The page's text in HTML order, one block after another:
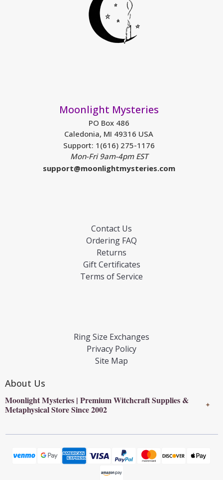
Moonlight Mysteries
PO Box 486
Caledonia, MI 49316 USA
Support: 1(616) 275-1176
Mon-Fri 9am-4pm EST
support@moonlightmysteries.com
Contact Us
Ordering FAQ
Returns
Gift Certificates
Terms of Service
Ring Size Exchanges
Privacy Policy
Site Map
About Us
Moonlight Mysteries | Premium Witchcraft Supplies &
Metaphysical Store Since 2002
✦